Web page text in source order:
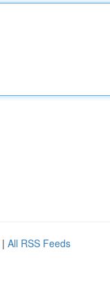
| All RSS Feeds